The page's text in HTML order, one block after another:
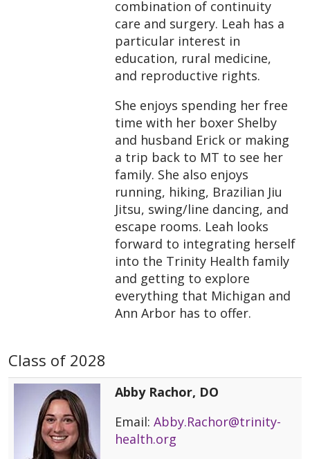
combination of continuity
care and surgery. Leah has a
particular interest in
education, rural medicine,
and reproductive rights.
She enjoys spending her free
time with her boxer Shelby
and husband Erick or making
a trip back to MT to see her
family. She also enjoys
running, hiking, Brazilian Jiu
Jitsu, swing/line dancing, and
escape rooms. Leah looks
forward to integrating herself
into the Trinity Health family
and getting to explore
everything that Michigan and
Ann Arbor has to offer.
Class of 2028
Abby Rachor, DO
Email: Abby.Rachor@trinity-
health.org